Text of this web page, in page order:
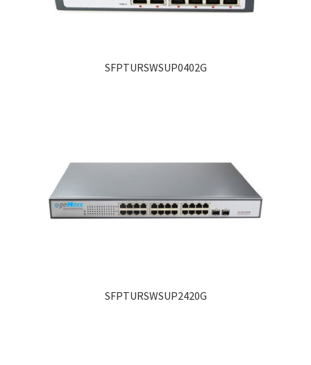
SFPTURSWSUP0402G
SFPTURSWSUP2420G